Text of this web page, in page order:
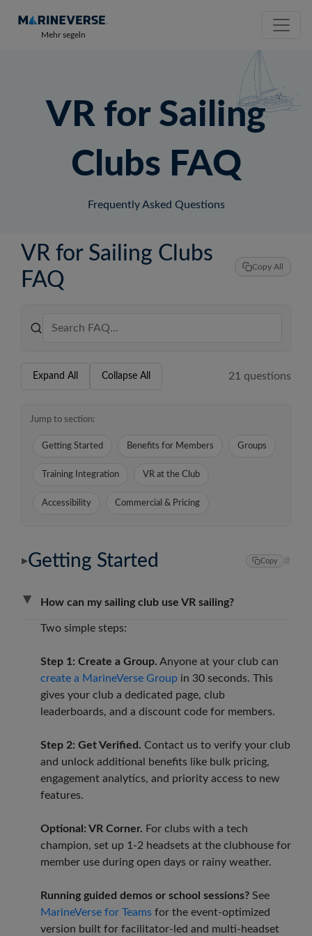
Mehr segeln
VR for Sailing
Clubs FAQ
Frequently Asked Questions
VR for Sailing Clubs
FAQ
Copy All
Expand All Collapse All 21 questions
Jump to section:
Getting Started Benefits for Members Groups
Training Integration VR at the Club
Accessibility Commercial & Pricing
▶Getting Started Copy #
▶ How can my sailing club use VR sailing?
Two simple steps:
Step 1: Create a Group. Anyone at your club can
create a MarineVerse Group in 30 seconds. This
gives your club a dedicated page, club
leaderboards, and a discount code for members.
Step 2: Get Verified. Contact us to verify your club
and unlock additional benefits like bulk pricing,
engagement analytics, and priority access to new
features.
Optional: VR Corner. For clubs with a tech
champion, set up 1-2 headsets at the clubhouse for
member use during open days or rainy weather.
Running guided demos or school sessions? See
MarineVerse for Teams for the event-optimized
version built for facilitator-led and multi-headset